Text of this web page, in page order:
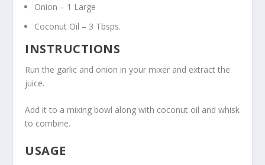
Onion – 1 Large
Coconut Oil – 3 Tbsps.
INSTRUCTIONS
Run the garlic and onion in your mixer and extract the
juice.
Add it to a mixing bowl along with coconut oil and whisk
to combine.
USAGE